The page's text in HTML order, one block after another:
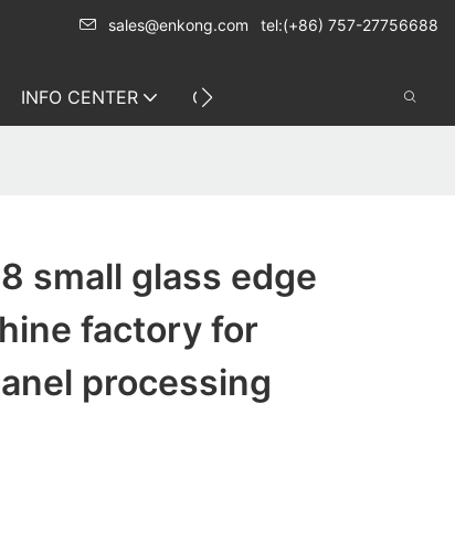
sales@enkong.com tel:(+86) 757-27756688
INFO CENTER CONTACT US
small glass edge
factory for
processing